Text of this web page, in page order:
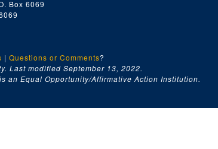
Box 6069
| Questions or Comments?
Last modified September 13, 2022.
an Equal Opportunity/Affirmative Action Institution.